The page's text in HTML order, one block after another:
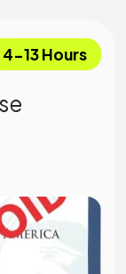
4-13 Hours